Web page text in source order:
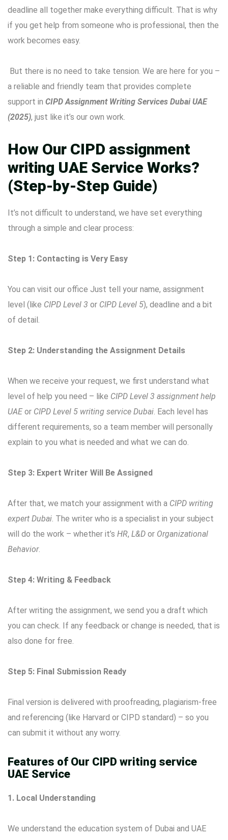
deadline all together make everything difficult. That is why
if you get help from someone who is professional, then the
work becomes easy.
But there is no need to take tension. We are here for you –
a reliable and friendly team that provides complete
support in CIPD Assignment Writing Services Dubai UAE
(2025), just like it’s our own work.
How Our CIPD assignment
writing UAE Service Works?
(Step-by-Step Guide)
It’s not difficult to understand, we have set everything
through a simple and clear process:
Step 1: Contacting is Very Easy
You can visit our office Just tell your name, assignment
level (like CIPD Level 3 or CIPD Level 5), deadline and a bit
of detail.
Step 2: Understanding the Assignment Details
When we receive your request, we first understand what
level of help you need – like CIPD Level 3 assignment help
UAEor CIPD Level 5 writing service Dubai. Each level has
different requirements, so a team member will personally
explain to you what is needed and what we can do.
Step 3: Expert Writer Will Be Assigned
After that, we match your assignment with a CIPD writing
expert Dubai. The writer who is a specialist in your subject
will do the work – whether it’s HR, L&D or Organizational
Behavior.
Step 4: Writing & Feedback
After writing the assignment, we send you a draft which
you can check. If any feedback or change is needed, that is
also done for free.
Step 5: Final Submission Ready
Final version is delivered with proofreading, plagiarism-free
and referencing (like Harvard or CIPD standard) – so you
can submit it without any worry.
Features of Our CIPD writing service
UAE Service
1. Local Understanding
We understand the education system of Dubai and UAE